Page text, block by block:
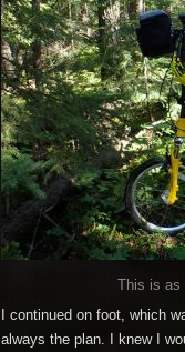
This is as
I continued on foot, which
always the plan. I knew I